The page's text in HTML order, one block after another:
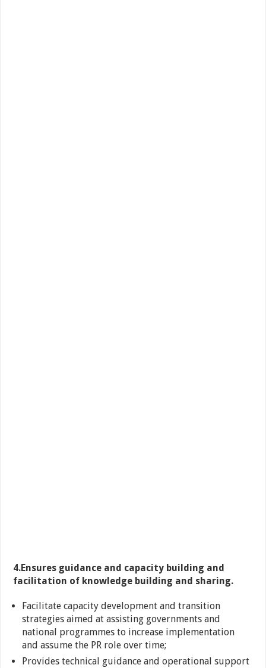
4.Ensures guidance and capacity building and
facilitation of knowledge building and sharing.
Facilitate capacity development and transition
strategies aimed at assisting governments and
national programmes to increase implementation
and assume the PR role over time;
Provides technical guidance and operational support